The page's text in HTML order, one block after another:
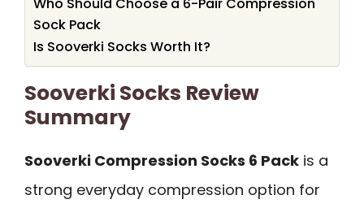
Who Should Choose a 6-Pair Compression
Sock Pack
Is Sooverki Socks Worth It?
Sooverki Socks Review
Summary
Sooverki Compression Socks 6 Pack is a
strong everyday compression option for